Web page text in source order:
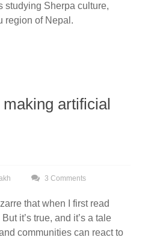
studying Sherpa culture,
region of Nepal.
artificial
3 Comments
that when I first read
it’s true, and it’s a tale
communities can react to